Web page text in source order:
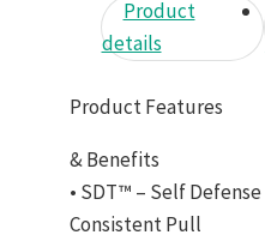
Product
details
Product Features
& Benefits
• SDT™ – Self
Consistent Pull